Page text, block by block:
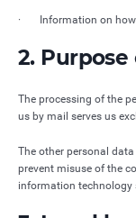
· Information on how
2.
The processing of the
us by mail serves us
The other personal
prevent misuse of the
information technology